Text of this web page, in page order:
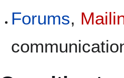
Forums,